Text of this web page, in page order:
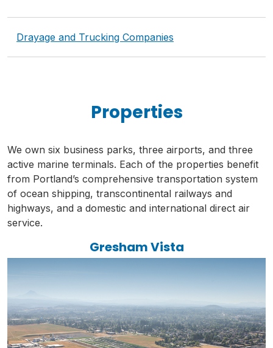
Drayage and Trucking Companies
Properties
We own six business parks, three airports, and three
active marine terminals. Each of the properties benefit
from Portland’s comprehensive transportation system
of ocean shipping, transcontinental railways and
highways, and a domestic and international direct air
service.
Gresham Vista